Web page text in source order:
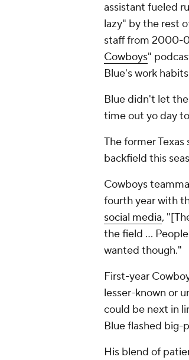
assistant fueled
lazy" by the rest
staff from 2000-
Cowboys"
Blue's work
Blue didn't let
time out yo day
The former
backfield this
Cowboys
fourth year with
social media,
the field ...
wanted though."
First-year
lesser-known or
could be next in
Blue flashed big-
His blend of